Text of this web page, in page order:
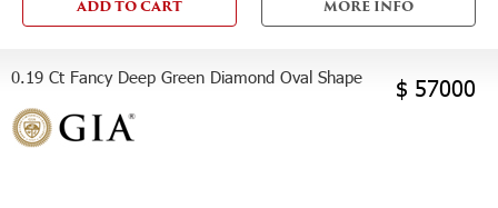
ADD TO CART MORE INFO
0.19 Ct Fancy Deep Green Diamond Oval Shape $ 57000